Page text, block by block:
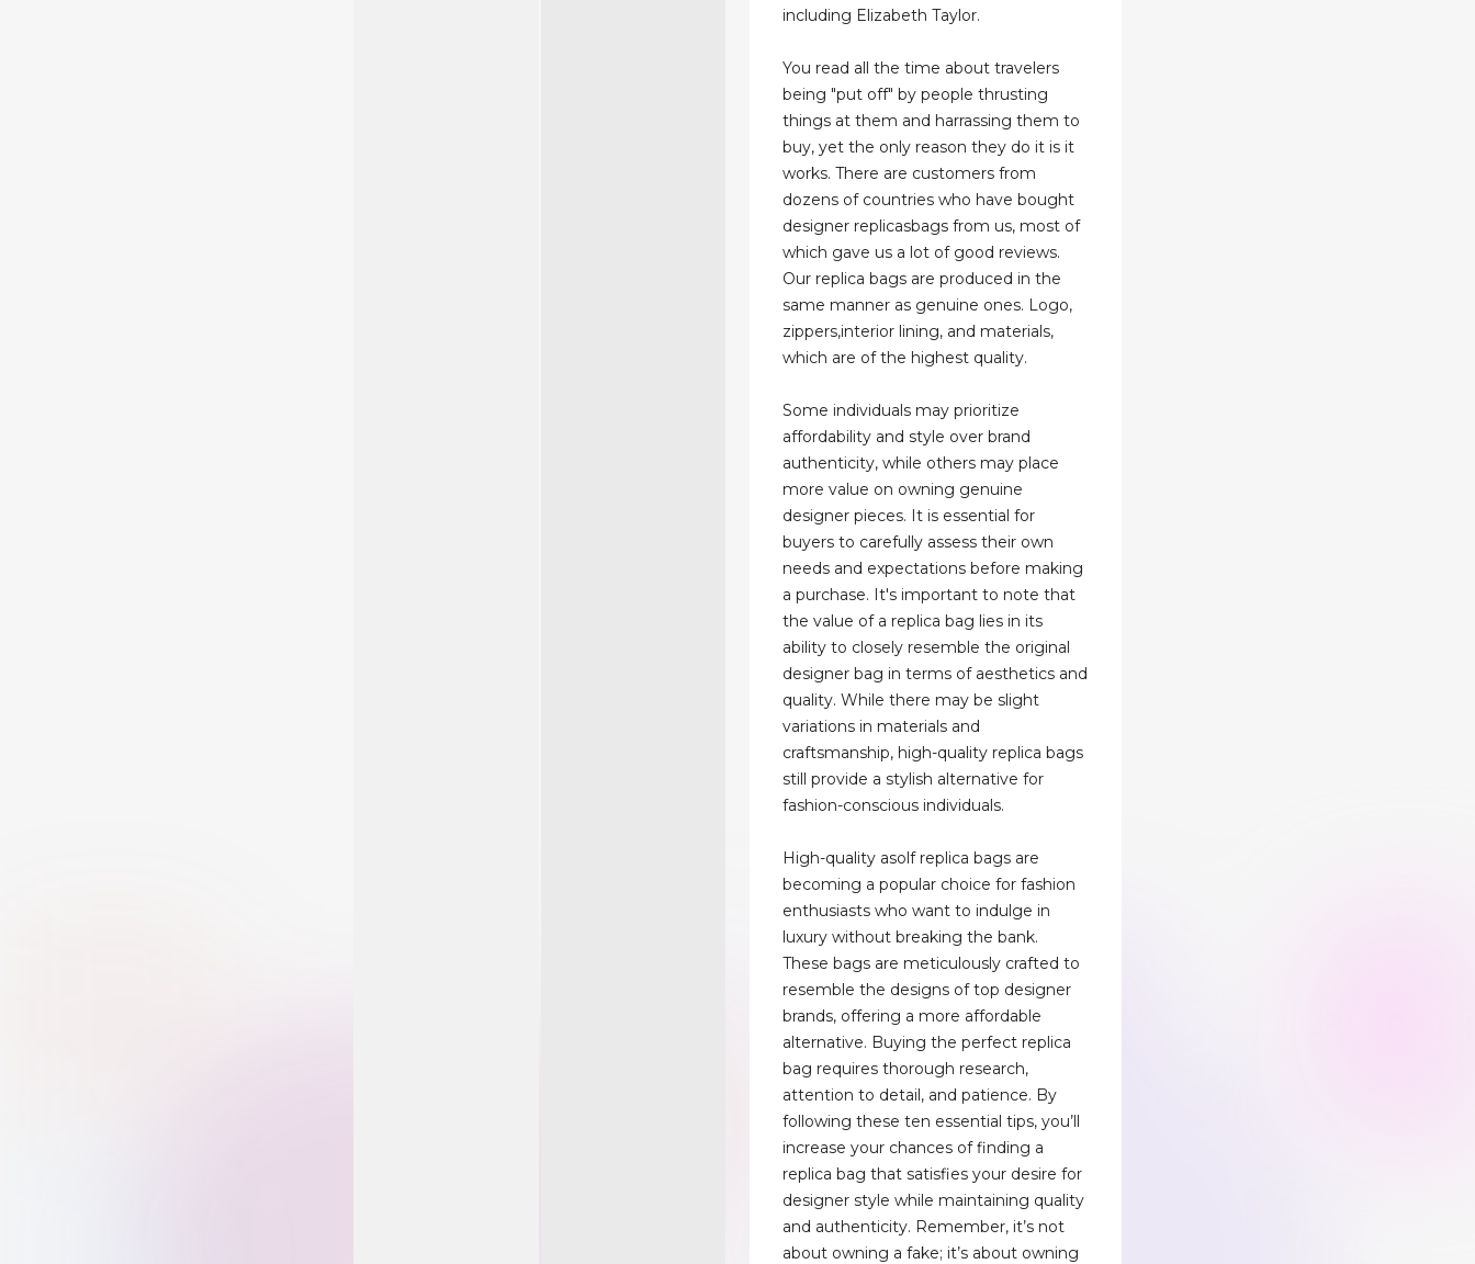
including Elizabeth Taylor.
You read all the time about travelers
being "put off" by people thrusting
things at them and harrassing them to
buy, yet the only reason they do it is it
works. There are customers from
dozens of countries who have bought
designer replicasbags from us, most of
which gave us a lot of good reviews.
Our replica bags are produced in the
same manner as genuine ones. Logo,
zippers,interior lining, and materials,
which are of the highest quality.
Some individuals may prioritize
affordability and style over brand
authenticity, while others may place
more value on owning genuine
designer pieces. It is essential for
buyers to carefully assess their own
needs and expectations before making
a purchase. It's important to note that
the value of a replica bag lies in its
ability to closely resemble the original
designer bag in terms of aesthetics and
quality. While there may be slight
variations in materials and
craftsmanship, high-quality replica bags
still provide a stylish alternative for
fashion-conscious individuals.
High-quality asolf replica bags are
becoming a popular choice for fashion
enthusiasts who want to indulge in
luxury without breaking the bank.
These bags are meticulously crafted to
resemble the designs of top designer
brands, offering a more affordable
alternative. Buying the perfect replica
bag requires thorough research,
attention to detail, and patience. By
following these ten essential tips, you’ll
increase your chances of finding a
replica bag that satisfies your desire for
designer style while maintaining quality
and authenticity. Remember, it’s not
about owning a fake; it’s about owning